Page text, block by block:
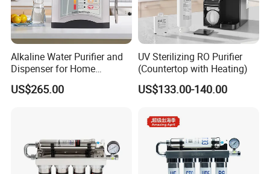
Alkaline Water Purifier and
Dispenser for Home
Drinking$300.00 - $360.00
US$265.00
UV Sterilizing RO Purifier
(Countertop with Heating)
US$133.00-140.00